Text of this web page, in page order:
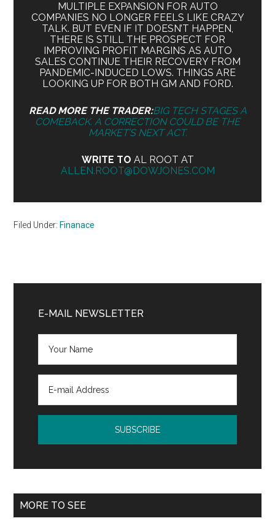
MULTIPLE EXPANSION FOR AUTO
COMPANIES NO LONGER FEELS LIKE CRAZY
TALK. BUT EVEN IF IT DOESN’T HAPPEN,
THERE IS STILL THE PROSPECT FOR
IMPROVING PROFIT MARGINS AS AUTO
SALES CONTINUE THEIR RECOVERY FROM
PANDEMIC-INDUCED LOWS. THINGS ARE
LOOKING UP FOR BOTH GM AND FORD.
READ MORE THE TRADER:BIG TECH STAGES A
COMEBACK. A CORRECTION COULD BE THE
MARKET’S NEXT ACT.
WRITE TO AL ROOT AT
ALLEN.ROOT@DOWJONES.COM
Filed Under: Finanace
Sidebar
E-MAIL NEWSLETTER
MORE TO SEE